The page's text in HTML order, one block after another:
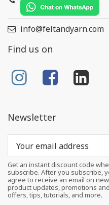
info@feltandyarn.com
Find us on
Newsletter
Get an instant discount code
subscribe. After you subscribe,
agree to receive an email on new
product updates, promotions and
offers, tips, tutorials, and more.